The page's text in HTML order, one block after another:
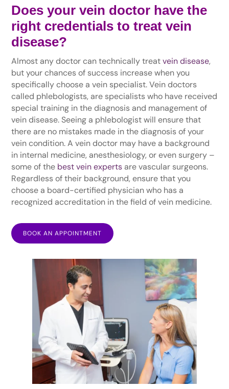
Does your vein doctor have the
right credentials to treat vein
disease?
Almost any doctor can technically treatvein disease,
but your chances of success increase when you
specifically choose a vein specialist. Vein doctors
called phlebologists, are specialists who have received
special training in the diagnosis and management of
vein disease. Seeing a phlebologist will ensure that
there are no mistakes made in the diagnosis of your
vein condition. A vein doctor may have a background
in internal medicine, anesthesiology, or even surgery –
some of the best vein experts are vascular surgeons.
Regardless of their background, ensure that you
choose a board-certified physician who has a
recognized accreditation in the field of vein medicine.
BOOK AN APPOINTMENT